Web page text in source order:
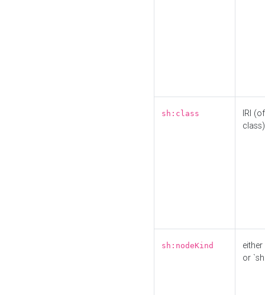
sh:class
IRI
class)
sh:nodeKind
either
or